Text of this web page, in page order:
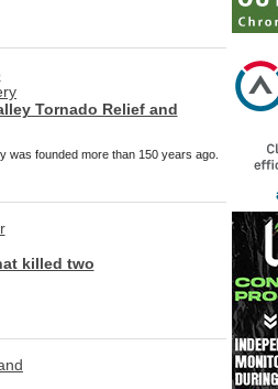
Tornado Relief and
was founded more than 150 years ago.
killed two